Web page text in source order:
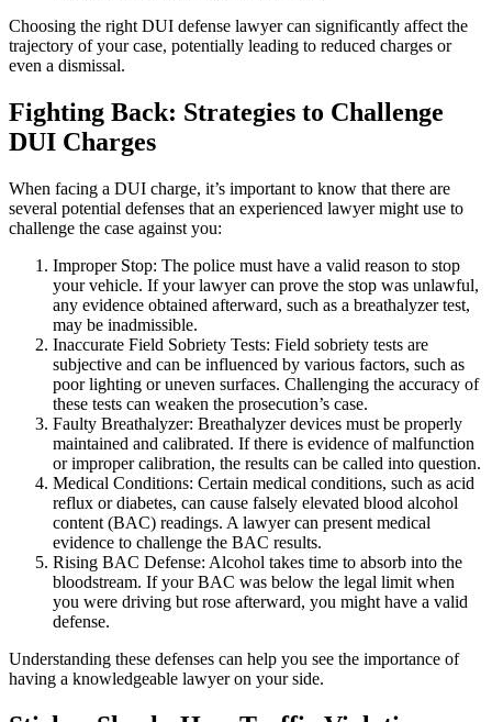
Choosing the right DUI defense lawyer can significantly affect the
trajectory of your case, potentially leading to reduced charges or
even a dismissal.
Fighting Back: Strategies to Challenge
DUI Charges
When facing a DUI charge, it’s important to know that there are
several potential defenses that an experienced lawyer might use to
challenge the case against you:
Improper Stop: The police must have a valid reason to stop
your vehicle. If your lawyer can prove the stop was unlawful,
any evidence obtained afterward, such as a breathalyzer test,
may be inadmissible.
Inaccurate Field Sobriety Tests: Field sobriety tests are
subjective and can be influenced by various factors, such as
poor lighting or uneven surfaces. Challenging the accuracy of
these tests can weaken the prosecution’s case.
Faulty Breathalyzer: Breathalyzer devices must be properly
maintained and calibrated. If there is evidence of malfunction
or improper calibration, the results can be called into question.
Medical Conditions: Certain medical conditions, such as acid
reflux or diabetes, can cause falsely elevated blood alcohol
content (BAC) readings. A lawyer can present medical
evidence to challenge the BAC results.
Rising BAC Defense: Alcohol takes time to absorb into the
bloodstream. If your BAC was below the legal limit when
you were driving but rose afterward, you might have a valid
defense.
Understanding these defenses can help you see the importance of
having a knowledgeable lawyer on your side.